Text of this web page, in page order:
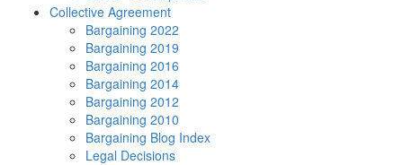
Collective Agreement
Bargaining 2022
Bargaining 2019
Bargaining 2016
Bargaining 2014
Bargaining 2012
Bargaining 2010
Bargaining Blog Index
Legal Decisions